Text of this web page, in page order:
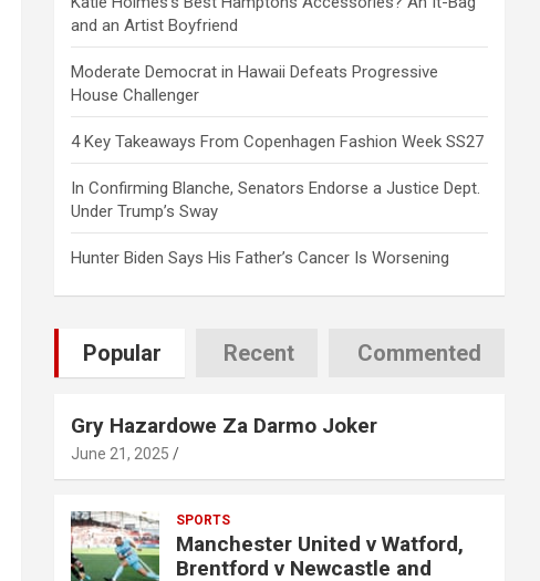
and an Artist Boyfriend
Moderate Democrat in Hawaii Defeats Progressive
House Challenger
4 Key Takeaways From Copenhagen Fashion Week SS27
In Confirming Blanche, Senators Endorse a Justice Dept.
Under Trump’s Sway
Hunter Biden Says His Father’s Cancer Is Worsening
Popular Recent Commented
Gry Hazardowe Za Darmo Joker
June 21, 2025
SPORTS
Manchester United v Watford,
Brentford v Newcastle and